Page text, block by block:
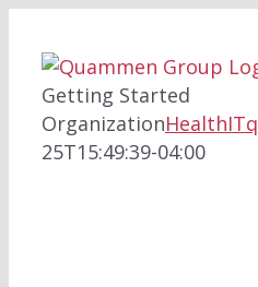
content
Getting Started
OrganizationHealthITq
25T15:49:39-04:00